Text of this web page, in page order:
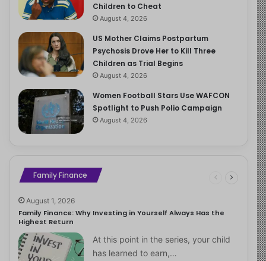
Children to Cheat
August 4, 2026
US Mother Claims Postpartum
Psychosis Drove Her to Kill Three
Children as Trial Begins
August 4, 2026
Women Football Stars Use WAFCON
Spotlight to Push Polio Campaign
August 4, 2026
Family Finance
August 1, 2026
Family Finance: Why Investing in Yourself Always Has the
Highest Return
At this point in the series, your child
has learned to earn,…